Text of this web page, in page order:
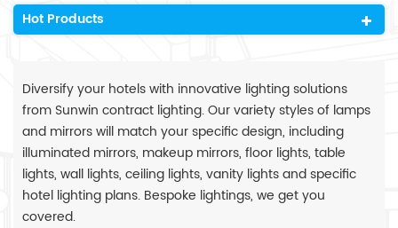
Hot Products
Diversify your hotels with innovative lighting solutions
from Sunwin contract lighting. Our variety styles of lamps
and mirrors will match your specific design, including
illuminated mirrors, makeup mirrors, floor lights, table
lights, wall lights, ceiling lights, vanity lights and specific
hotel lighting plans. Bespoke lightings, we get you
covered.